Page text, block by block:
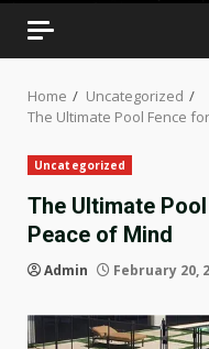
Home
Uncategorized
The Ultimate Pool Fence
Uncategorized
The Ultimate
Peace of Mind
Admin February 20,